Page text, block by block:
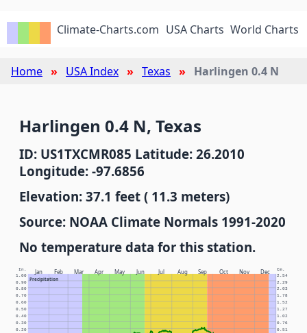
Climate-Charts.com USA Charts World Charts
Home USA Index Texas Harlingen 0.4 N
Harlingen 0.4 N, Texas
ID: US1TXCMR085 Latitude: 26.2010
Longitude: -97.6856
Elevation: 37.1 feet ( 11.3 meters)
Source: NOAA Climate Normals 1991-2020
No temperature data for this station.
Jan Feb Mar Apr May Jun Jul Aug Sep Oct Nov Dec
Precipitation
In. Cm.
0.20 0.51
0.30 0.76
0.40 1.02
0.50 1.27
0.60 1.52
0.70 1.78
0.80 2.03
0.90 2.29
1.00 2.54